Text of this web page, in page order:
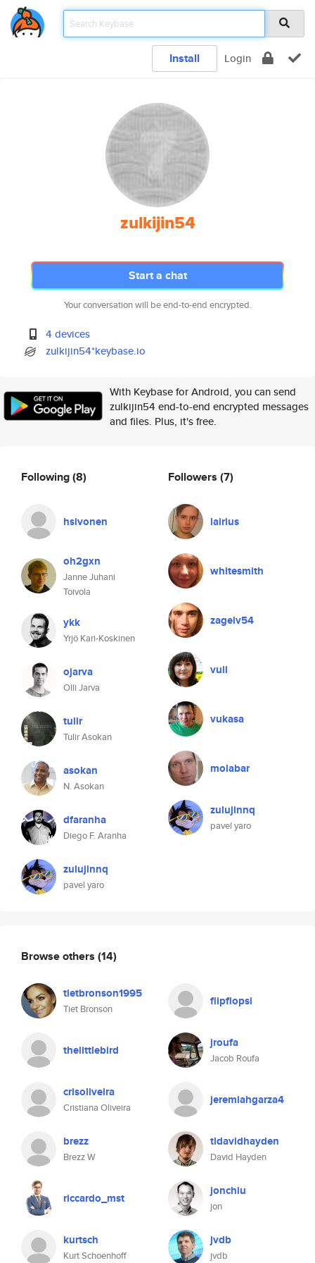
Install Login
zulkijin54
Start a chat
Your conversation will be end-to-end encrypted.
4 devices
zulkijin54*keybase.io
With Keybase for Android, you can send
zulkijin54 end-to-end encrypted messages
and files. Plus, it's free.
Following(8)
hsivonen
oh2gxn
Janne Juhani
Toivola
ykk
Yrjö Kari-Koskinen
ojarva
Olli Jarva
tulir
Tulir Asokan
asokan
N. Asokan
dfaranha
Diego F. Aranha
zulujinnq
pavel yaro
Followers (7)
lairius
whitesmith
zagelv54
vull
vukasa
molabar
zulujinnq
pavel yaro
Browse others (14)
tietbronson1995
Tiet Bronson
flipflopsi
thelittlebird jroufa
Jacob Roufa
crisoliveira
Cristiana Oliveira
jeremiahgarza4
brezz
Brezz W
tldavidhayden
David Hayden
riccardo_mst jonchiu
jon
kurtsch
Kurt Schoenhoff
jvdb
jvdb